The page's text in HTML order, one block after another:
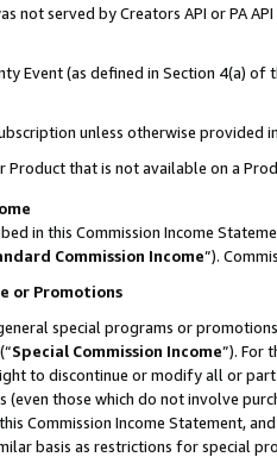
not served by Creators API or PA
Event (as defined in Section 4(a)
unless otherwise provided
Product that is not available on a
in this Commission Income
Commission Income”).
or Promotions
special programs or
Special Commission Income”). For
to discontinue or modify all or
those which do not involve
Commission Income Statement,
basis as restrictions for special